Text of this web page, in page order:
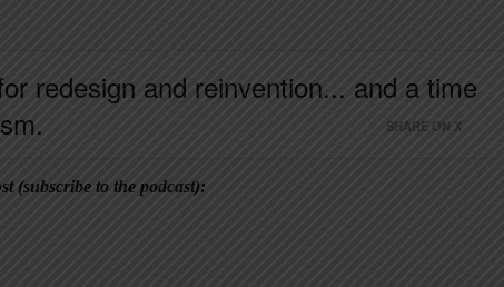
redesign and reinvention... and a time
SHARE ON X
(subscribe to the podcast):